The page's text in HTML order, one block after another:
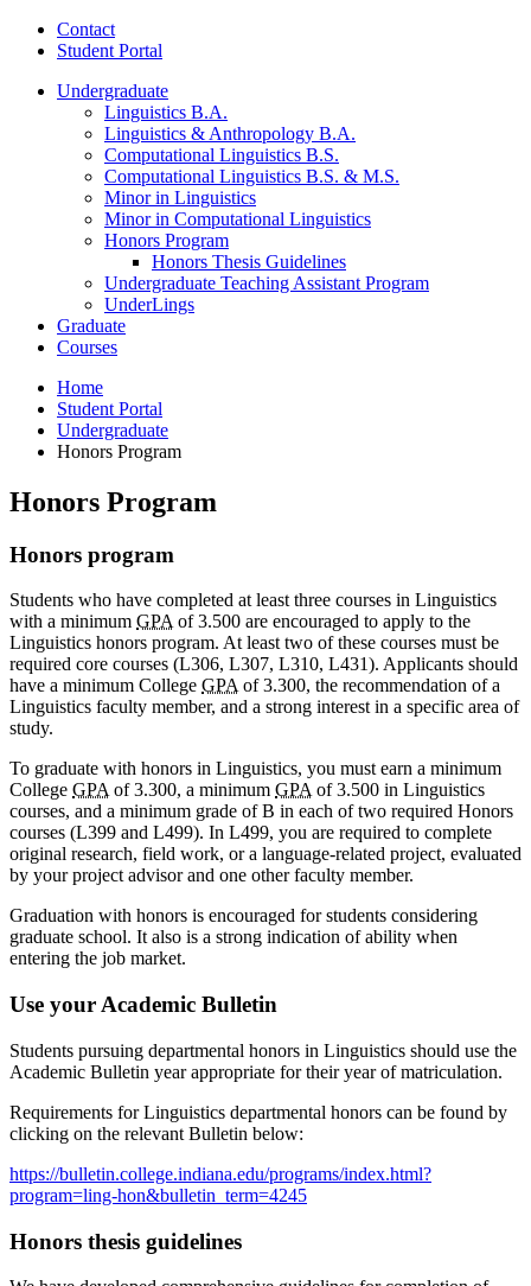
Contact
Student Portal
Undergraduate
Linguistics B.A.
Linguistics & Anthropology B.A.
Computational Linguistics B.S.
Computational Linguistics B.S. & M.S.
Minor in Linguistics
Minor in Computational Linguistics
Honors Program
Honors Thesis Guidelines
Undergraduate Teaching Assistant Program
UnderLings
Graduate
Courses
Home
Student Portal
Undergraduate
Honors Program
Honors Program
Honors program
Students who have completed at least three courses in Linguistics
with a minimum GPAof 3.500 are encouraged to apply to the
Linguistics honors program. At least two of these courses must be
required core courses (L306, L307, L310, L431). Applicants should
have a minimum College GPAof 3.300, the recommendation of a
Linguistics faculty member, and a strong interest in a specific area of
study.
To graduate with honors in Linguistics, you must earn a minimum
College GPAof 3.300, a minimum GPAof 3.500 in Linguistics
courses, and a minimum grade of B in each of two required Honors
courses (L399 and L499). In L499, you are required to complete
original research, field work, or a language-related project, evaluated
by your project advisor and one other faculty member.
Graduation with honors is encouraged for students considering
graduate school. It also is a strong indication of ability when
entering the job market.
Use your Academic Bulletin
Students pursuing departmental honors in Linguistics should use the
Academic Bulletin year appropriate for their year of matriculation.
Requirements for Linguistics departmental honors can be found by
clicking on the relevant Bulletin below:
https://bulletin.college.indiana.edu/programs/index.html?
program=ling-hon&bulletin_term=4245
Honors thesis guidelines